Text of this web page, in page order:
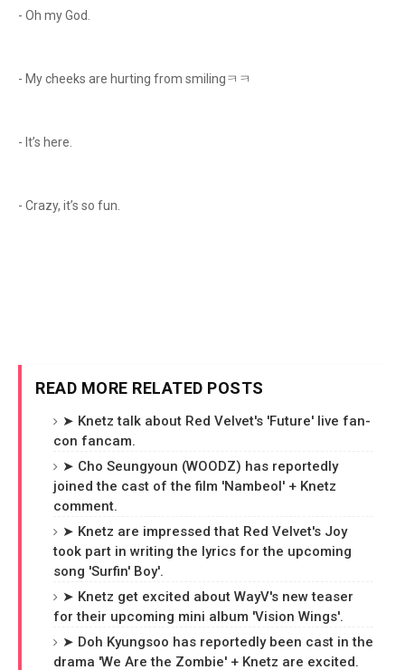
- Oh my God.
- My cheeks are hurting from smilingㅋㅋ
- It’s here.
- Crazy, it’s so fun.
READ MORE RELATED POSTS
➤ Knetz talk about Red Velvet's 'Future' live fan-
con fancam.
➤ Cho Seungyoun (WOODZ) has reportedly
joined the cast of the film 'Nambeol' + Knetz
comment.
➤ Knetz are impressed that Red Velvet's Joy
took part in writing the lyrics for the upcoming
song 'Surfin' Boy'.
➤ Knetz get excited about WayV's new teaser
for their upcoming mini album 'Vision Wings'.
➤ Doh Kyungsoo has reportedly been cast in the
drama 'We Are the Zombie' + Knetz are excited.